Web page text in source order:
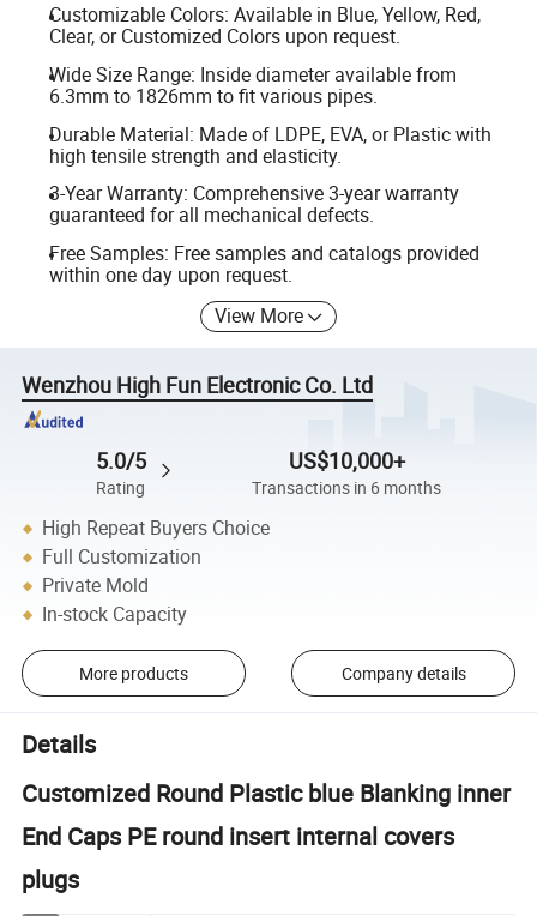
Customizable Colors: Available in Blue, Yellow, Red,
Clear, or Customized Colors upon request.
Wide Size Range: Inside diameter available from
6.3mm to 1826mm to fit various pipes.
Durable Material: Made of LDPE, EVA, or Plastic with
high tensile strength and elasticity.
3-Year Warranty: Comprehensive 3-year warranty
guaranteed for all mechanical defects.
Free Samples: Free samples and catalogs provided
within one day upon request.
View More
Wenzhou High Fun Electronic Co. Ltd
5.0/5
Rating
US$10,000+
Transactions in 6 months
High Repeat Buyers Choice
Full Customization
Private Mold
In-stock Capacity
More products Company details
Details
Customized Round Plastic blue Blanking inner
End Caps PE round insert internal covers
plugs